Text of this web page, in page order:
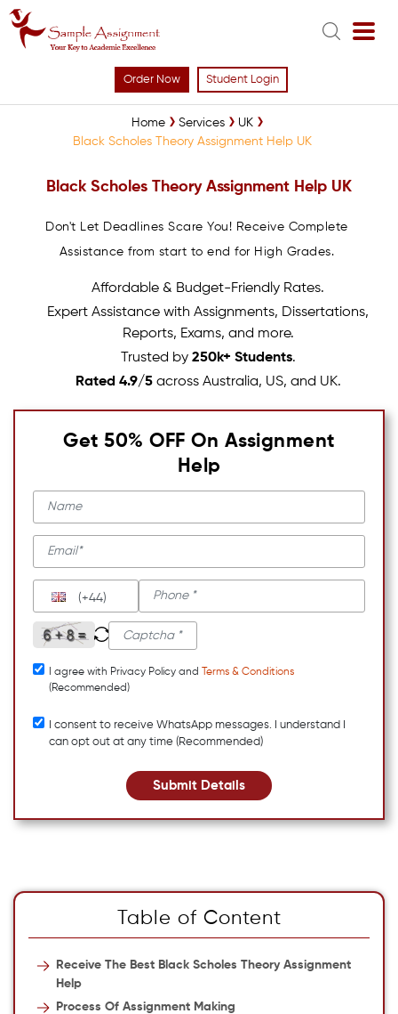
Order Now Student Login
Home Services
UK
Black Scholes Theory Assignment Help UK
Black Scholes Theory Assignment Help UK
Don't Let Deadlines Scare You! Receive Complete
Assistance from start to end for High Grades.
Affordable & Budget-Friendly Rates.
Expert Assistance with Assignments, Dissertations,
Reports, Exams, and more.
Trusted by 250k+ Students.
Rated 4.9/5across Australia, US, and UK.
Get 50% OFF On Assignment
Help
(+44)
I agree with Privacy Policy and
Terms & Conditions
(Recommended)
I consent to receive WhatsApp messages. I understand I
can opt out at any time (Recommended)
Submit Details
Table of Content
Receive The Best Black Scholes Theory Assignment
Help
Process Of Assignment Making